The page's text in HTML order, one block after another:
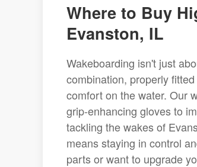
Where to Buy
Evanston, IL
Wakeboarding isn't just
combination, properly
comfort on the water. Our
grip-enhancing gloves to
tackling the wakes of
means staying in control
parts or want to upgrade